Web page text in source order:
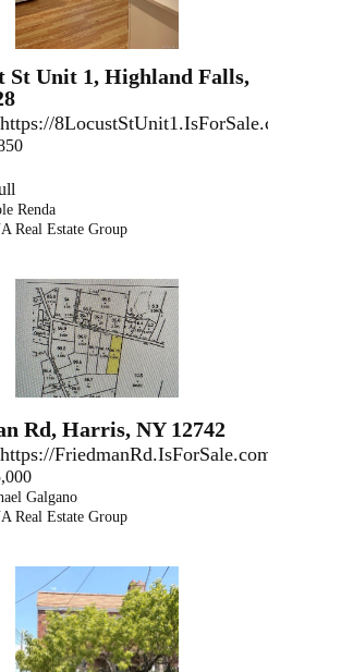
St Unit 1, Highland Falls,
https://8LocustStUnit1.IsForSale.com
Renda
Real Estate Group
Rd, Harris, NY 12742
https://FriedmanRd.IsForSale.com
Galgano
Real Estate Group